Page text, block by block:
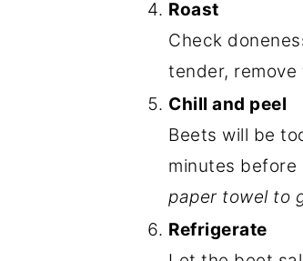
Roast
Check
tender,
Chill and peel
Beets will be
minutes before
paper towel to
Refrigerate